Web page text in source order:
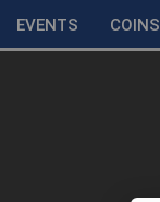
EVENTS COINS